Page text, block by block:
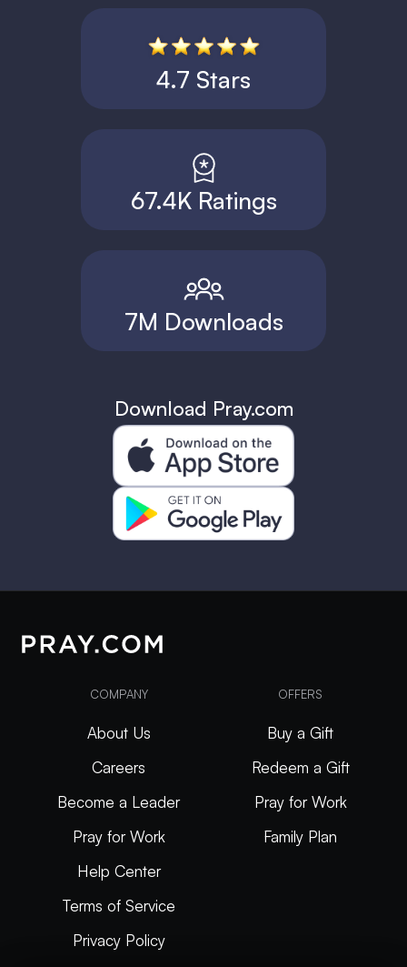
4.7 Stars
67.4K Ratings
7M Downloads
Download Pray.com
COMPANY
About Us
Careers
Become a Leader
Pray for Work
Help Center
Terms of Service
Privacy Policy
OFFERS
Buy a Gift
Redeem a Gift
Pray for Work
Family Plan